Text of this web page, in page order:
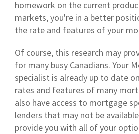
homework on the current
markets, you're in a better
the rate and features of your
Of course, this research may
for many busy Canadians. Your
specialist is already up to date
rates and features of many
also have access to mortgage
lenders that may not be
provide you with all of your